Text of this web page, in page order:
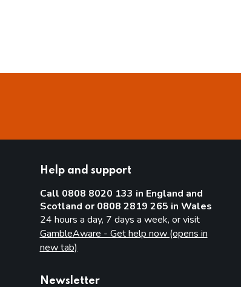
Help and support
Call 0808 8020 133 in England and
Scotland or 0808 2819 265 in Wales
24 hours a day, 7 days a week, or visit
GambleAware - Get help now (opens in
new tab)
Newsletter